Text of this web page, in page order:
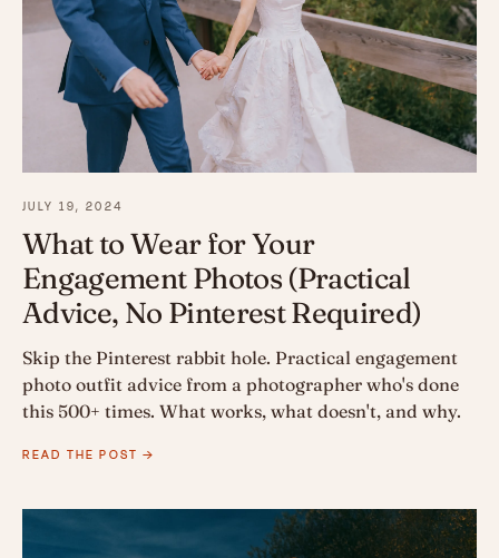
JULY 19, 2024
What to Wear for Your
Engagement Photos (Practical
Advice, No Pinterest Required)
Skip the Pinterest rabbit hole. Practical engagement
photo outfit advice from a photographer who's done
this 500+ times. What works, what doesn't, and why.
READ THE POST →